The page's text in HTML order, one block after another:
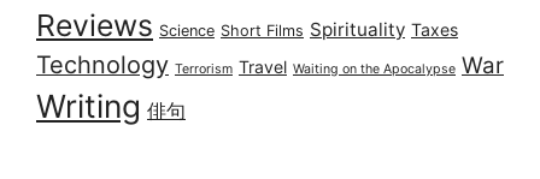
Reviews Science Short Films Spirituality Taxes
Technology Terrorism Travel Waiting on the Apocalypse War
Writing 俳句